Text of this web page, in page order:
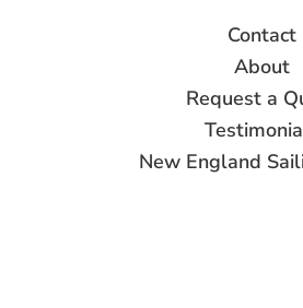
Contact
About
Request a
New England